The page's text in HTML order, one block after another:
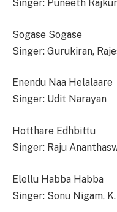
Singer: Puneeth
Sogase Sogase
Singer: Gurukiran,
Enendu Naa Helalaare
Singer: Udit Narayan
Hotthare Edhbittu
Singer: Raju
Elellu Habba Habba
Singer: Sonu Nigam,